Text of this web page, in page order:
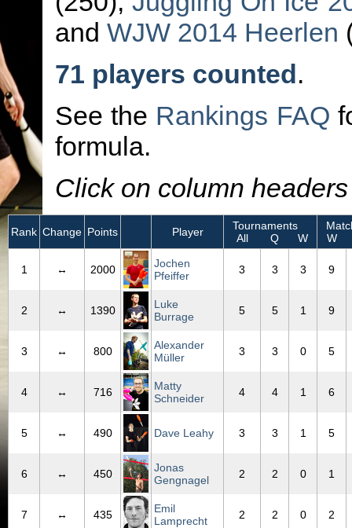
and WJW 2014 Heerlen
71 players counted.
See the Rankings FAQ
formula.
Click on column
Rank Change Points Player
Tournaments
All
Q W
W
1 ↔ 2000
Jochen
Pfeiffer
3 3 3 9
2 ↔ 1390
Luke
Burrage
5 5 1 9
3 ↔ 800
Alexander
Müller
3 3 0 5
4 ↔ 716
Matty
Schneider
4 4 1 6
5 ↔ 490 Dave Leahy 3 3 1 5
6 ↔ 450
Jonas
Gengnagel
2 2 0 1
7 ↔ 435
Emil
Lamprecht
2 2 0 2